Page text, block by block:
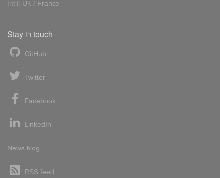
Int'l: UK / France
Stay in touch
GitHub
Twitter
Facebook
LinkedIn
News blog
RSS feed